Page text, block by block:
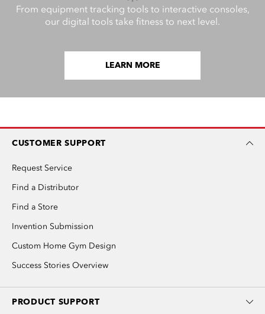
From equipment tracking tools to interactive consoles,
our digital tools take fitness to next level.
LEARN MORE
CUSTOMER SUPPORT
Request Service
Find a Distributor
Find a Store
Invention Submission
Custom Home Gym Design
Success Stories Overview
PRODUCT SUPPORT